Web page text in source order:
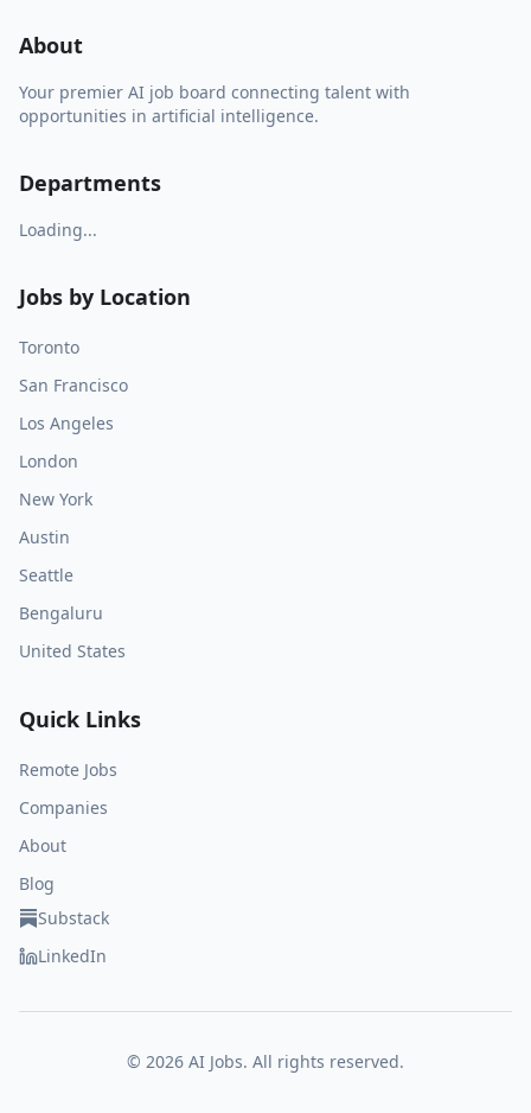
About
Your premier AI job board connecting talent with
opportunities in artificial intelligence.
Departments
Loading...
Jobs by Location
Toronto
San Francisco
Los Angeles
London
New York
Austin
Seattle
Bengaluru
United States
Quick Links
Remote Jobs
Companies
About
Blog
Substack
LinkedIn
© 2026 AI Jobs. All rights reserved.